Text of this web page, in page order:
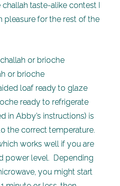
taste-alike contest I
pleasure for the rest of the
in Abby’s instructions) is
the correct temperature.
works well if you are
power level. Depending
you might start